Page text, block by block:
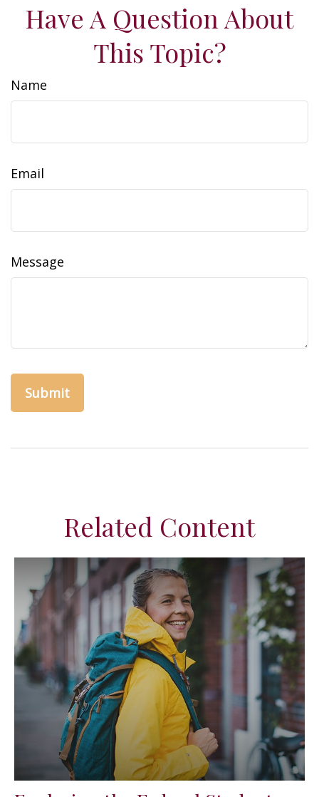
Have A Question About
This Topic?
Name
Email
Message
Related Content